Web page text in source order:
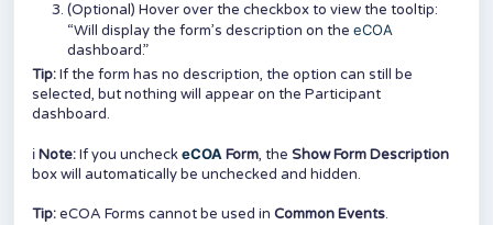
(Optional) Hover over the checkbox to view the tooltip:
“Will display the form’s description on the eCOA
dashboard.”
Tip:If the form has no description, the option can still be
selected, but nothing will appear on the Participant
dashboard.
ℹ️Note:If you uncheckeCOA Form, the Show Form Description
box will automatically be unchecked and hidden.
Tip:eCOA Forms cannot be used in Common Events.